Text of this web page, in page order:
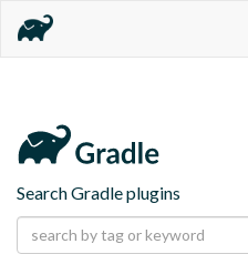
Search Gradle plugins